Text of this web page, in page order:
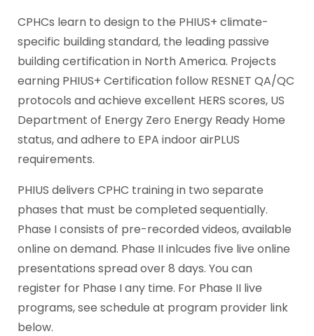
CPHCs learn to design to the PHIUS+ climate-
specific building standard, the leading passive
building certification in North America. Projects
earning PHIUS+ Certification follow RESNET QA/QC
protocols and achieve excellent HERS scores, US
Department of Energy Zero Energy Ready Home
status, and adhere to EPA indoor airPLUS
requirements.
PHIUS delivers CPHC training in two separate
phases that must be completed sequentially.
Phase I consists of pre-recorded videos, available
online on demand. Phase II inlcudes five live online
presentations spread over 8 days. You can
register for Phase I any time. For Phase II live
programs, see schedule at program provider link
below.